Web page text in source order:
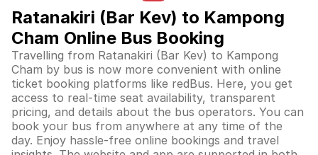
Ratanakiri (Bar Kev) to Kampong
Cham Online Bus Booking
Travelling from Ratanakiri (Bar Kev) to Kampong
Cham by bus is now more convenient with online
ticket booking platforms like redBus. Here, you get
access to real-time seat availability, transparent
pricing, and details about the bus operators. You can
book your bus from anywhere at any time of the
day. Enjoy hassle-free online bookings and travel